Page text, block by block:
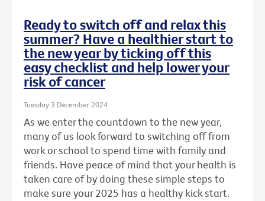
Ready to switch off and relax this
summer? Have a healthier start to
the new year by ticking off this
easy checklist and help lower your
risk of cancer
Tuesday 3 December 2024
As we enter the countdown to the new year,
many of us look forward to switching off from
work or school to spend time with family and
friends. Have peace of mind that your health is
taken care of by doing these simple steps to
make sure your 2025 has a healthy kick start.